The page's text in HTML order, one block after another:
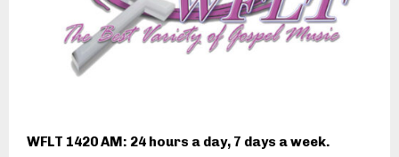
WFLT 1420 AM: 24 hours a day, 7 days a week.